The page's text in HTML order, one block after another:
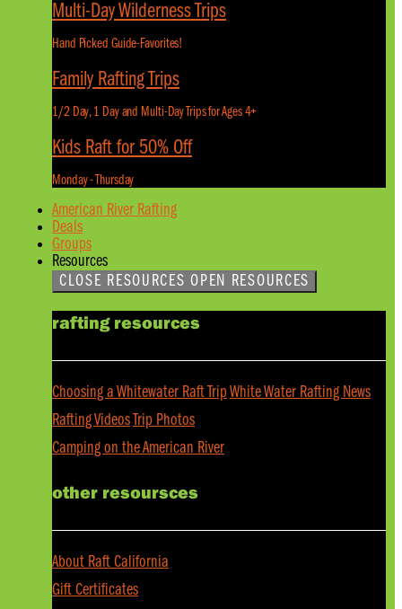
Multi-Day Wilderness Trips
Hand Picked Guide-Favorites!
Family Rafting Trips
1/2 Day, 1 Day and Multi-Day Trips for Ages 4+
Kids Raft for 50% Off
Monday - Thursday
American River Rafting
Deals
Groups
Resources
CLOSE RESOURCES OPEN RESOURCES
rafting resources
Choosing a Whitewater Raft TripWhite Water Rafting News
Rafting Videos Trip Photos
Camping on the American River
other resoursces
About Raft California
Gift Certificates